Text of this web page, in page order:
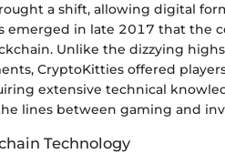
a shift, allowing digital
emerged in late 2017 that the
Unlike the dizzying
CryptoKitties offered
extensive technical
lines between gaming and
Technology